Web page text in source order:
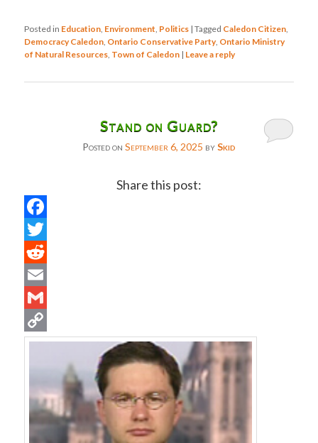
Posted in Education, Environment, Politics |Tagged Caledon Citizen,
Democracy Caledon, Ontario Conservative Party, Ontario Ministry
of Natural Resources, Town of Caledon | Leave a reply
Stand on Guard?
Posted on September 6, 2025 bySkid
Share this post:
Copy
Link